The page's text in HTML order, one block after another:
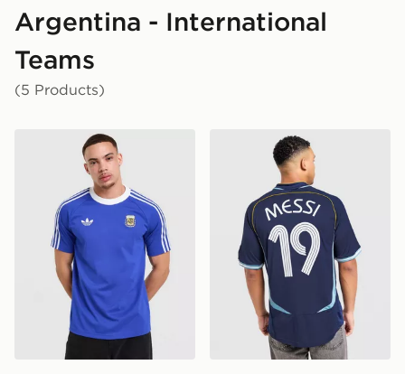
Argentina - International
Teams
(5 Products)
adidas Originals Argentina OG T-Shirtadidas Argentina Away